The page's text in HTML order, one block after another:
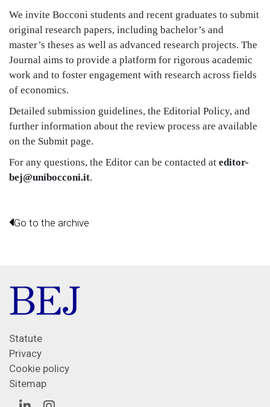
We invite Bocconi students and recent graduates to submit
original research papers, including bachelor’s and
master’s theses as well as advanced research projects. The
Journal aims to provide a platform for rigorous academic
work and to foster engagement with research across fields
of economics.
Detailed submission guidelines, the Editorial Policy, and
further information about the review process are available
on the Submit page.
For any questions, the Editor can be contacted at editor-
bej@unibocconi.it.
Go to the archive
Statute
Privacy
Cookie policy
Sitemap